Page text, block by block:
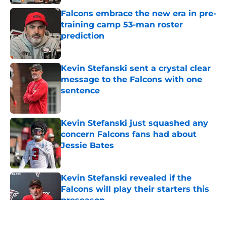
Falcons embrace the new era in pre-
training camp 53-man roster
prediction
Published by on Invalid Date
Kevin Stefanski sent a crystal clear
message to the Falcons with one
sentence
Kevin Stefanski just squashed any
concern Falcons fans had about
Jessie Bates
Published by on Invalid Date
Kevin Stefanski revealed if the
Falcons will play their starters this
preseason